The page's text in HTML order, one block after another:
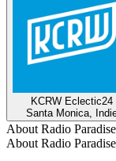
KCRW Eclectic24
Santa Monica,
About Radio Paradise
About Radio Paradise